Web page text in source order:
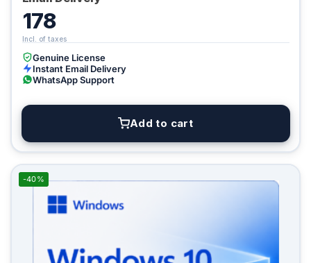
178
Genuine License
Instant Email Delivery
WhatsApp Support
Add to cart
-40%